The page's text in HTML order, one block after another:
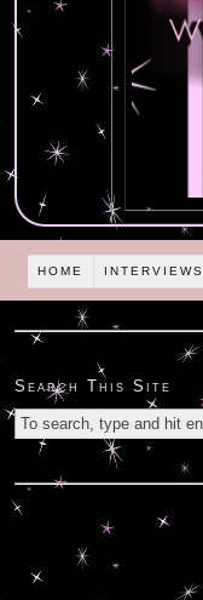
HOME INTERVIEWS
Search This Site